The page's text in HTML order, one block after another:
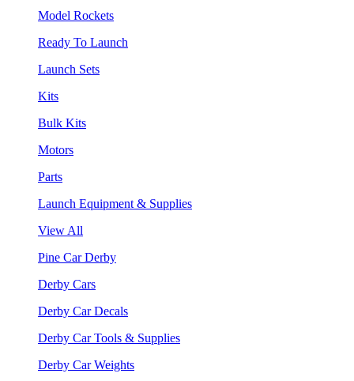
Model Rockets
Ready To Launch
Launch Sets
Kits
Bulk Kits
Motors
Parts
Launch Equipment & Supplies
View All
Pine Car Derby
Derby Cars
Derby Car Decals
Derby Car Tools & Supplies
Derby Car Weights